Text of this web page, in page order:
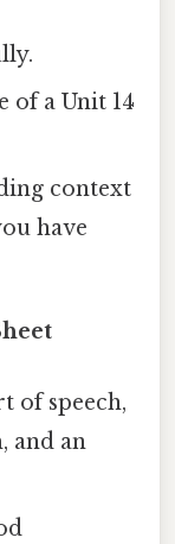
of a Unit 14
context
have
of speech,
and an